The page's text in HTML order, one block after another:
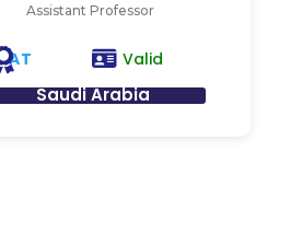
Assistant Professor
AT Valid
Saudi Arabia